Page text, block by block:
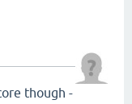
though -